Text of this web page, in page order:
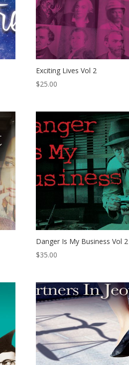
Exciting Lives Vol 2
$25.00
Danger Is My Business Vol 2
$35.00